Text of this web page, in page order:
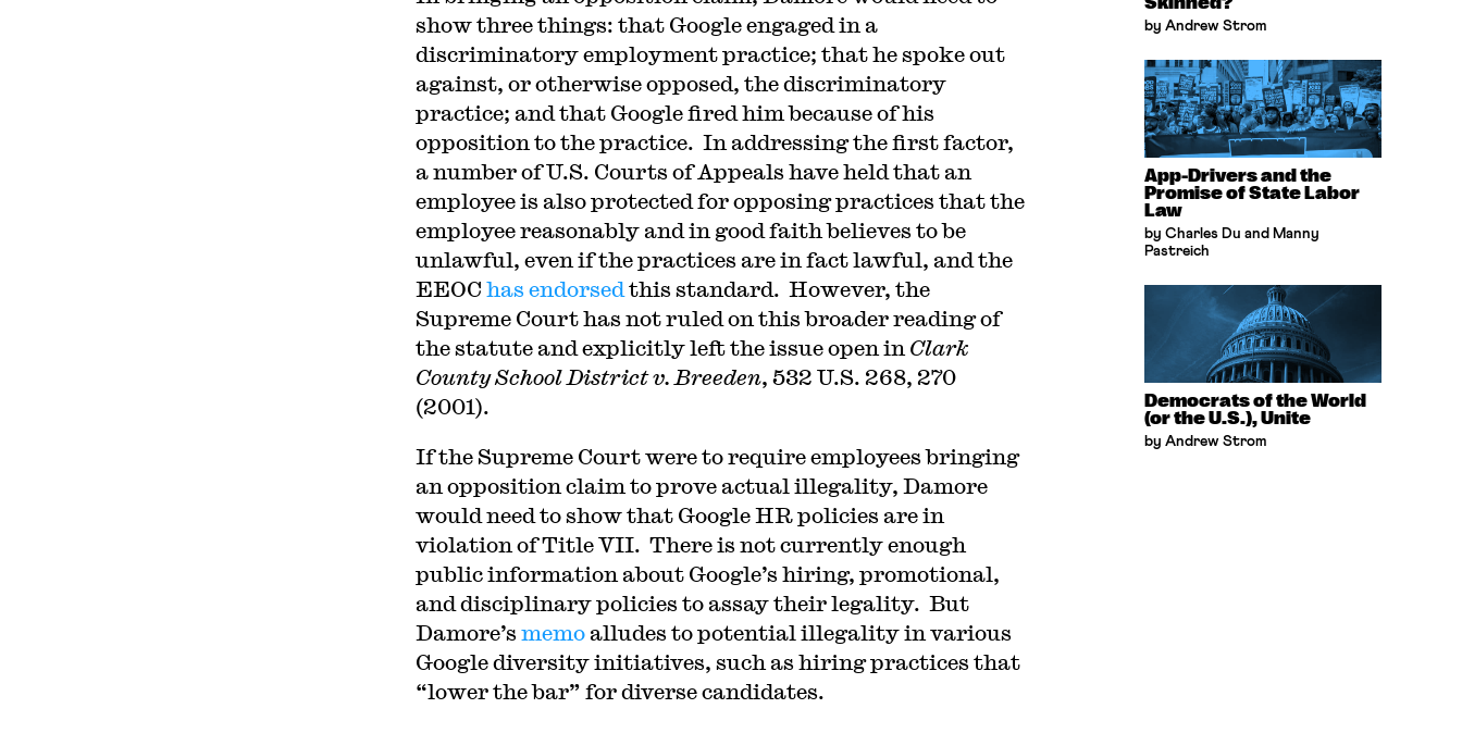
show three things: that Google engaged in a
discriminatory employment practice; that he spoke out
against, or otherwise opposed, the discriminatory
practice; and that Google fired him because of his
opposition to the practice. In addressing the first factor,
a number of U.S. Courts of Appeals have held that an
employee is also protected for opposing practices that the
employee reasonably and in good faith believes to be
unlawful, even if the practices are in fact lawful, and the
EEOC has endorsed this standard. However, the
Supreme Court has not ruled on this broader reading of
the statute and explicitly left the issue open in Clark
County School District v. Breeden, 532 U.S. 268, 270
(2001).
If the Supreme Court were to require employees bringing
an opposition claim to prove actual illegality, Damore
would need to show that Google HR policies are in
violation of Title VII. There is not currently enough
public information about Google’s hiring, promotional,
and disciplinary policies to assay their legality. But
Damore’s memoalludes to potential illegality in various
Google diversity initiatives, such as hiring practices that
“lower the bar” for diverse candidates.
by Andrew Strom
App-Drivers and the
Promise of State Labor
Law
by Charles Du and Manny
Pastreich
Democrats of the World
(or the U.S.), Unite
by Andrew Strom